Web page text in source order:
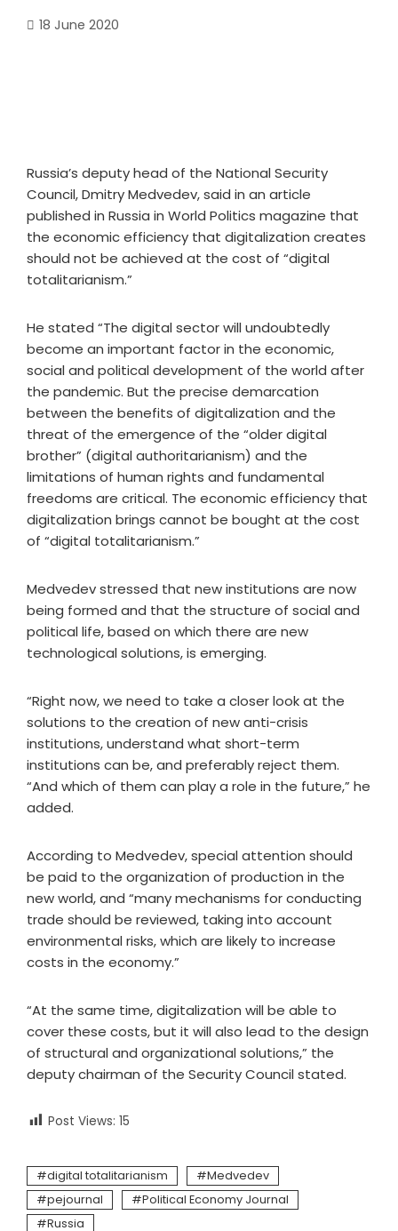
18 June 2020
Russia’s deputy head of the National Security
Council, Dmitry Medvedev, said in an article
published in Russia in World Politics magazine that
the economic efficiency that digitalization creates
should not be achieved at the cost of “digital
totalitarianism.”
He stated “The digital sector will undoubtedly
become an important factor in the economic,
social and political development of the world after
the pandemic. But the precise demarcation
between the benefits of digitalization and the
threat of the emergence of the “older digital
brother” (digital authoritarianism) and the
limitations of human rights and fundamental
freedoms are critical. The economic efficiency that
digitalization brings cannot be bought at the cost
of “digital totalitarianism.”
Medvedev stressed that new institutions are now
being formed and that the structure of social and
political life, based on which there are new
technological solutions, is emerging.
“Right now, we need to take a closer look at the
solutions to the creation of new anti-crisis
institutions, understand what short-term
institutions can be, and preferably reject them.
“And which of them can play a role in the future,” he
added.
According to Medvedev, special attention should
be paid to the organization of production in the
new world, and “many mechanisms for conducting
trade should be reviewed, taking into account
environmental risks, which are likely to increase
costs in the economy.”
“At the same time, digitalization will be able to
cover these costs, but it will also lead to the design
of structural and organizational solutions,” the
deputy chairman of the Security Council stated.
Post Views: 15
digital totalitarianism
Medvedev
pejournal
Political Economy Journal
Russia